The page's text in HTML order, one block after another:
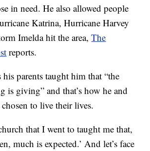
in need. He also allowed people
Katrina, Hurricane Harvey
Imelda hit the area,The
reports.
parents taught him that “the
is giving” and that’s how he and
to live their lives.
that I went to taught me that,
much is expected.’ And let’s face